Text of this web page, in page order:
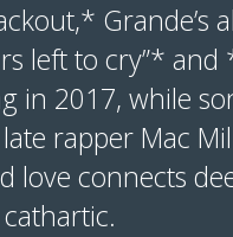
Grande’s
left to cry”* and
2017, while
rapper Mac
love connects